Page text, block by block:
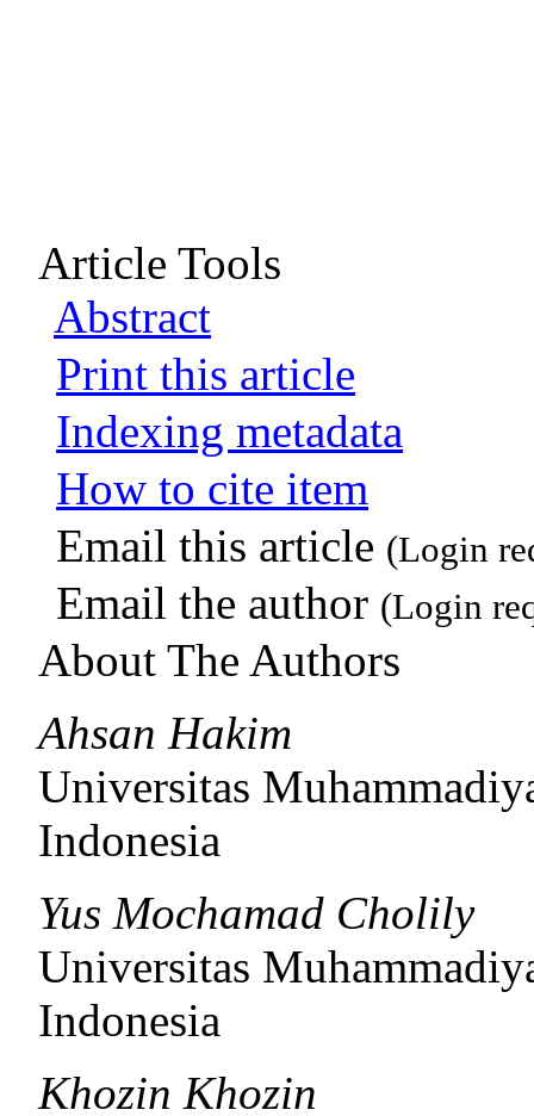
Article Tools
Abstract
Print this article
Indexing metadata
How to cite item
Email this article (Login
Email the author (Login
About The Authors
Ahsan Hakim
Universitas
Indonesia
Yus Mochamad Cholily
Universitas
Indonesia
Khozin Khozin